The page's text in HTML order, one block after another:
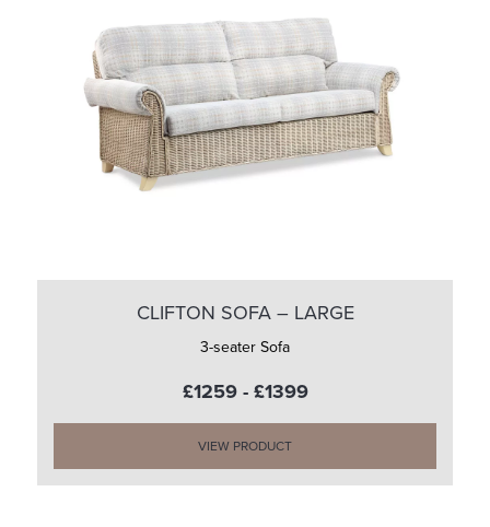
CLIFTON SOFA – LARGE
3-seater Sofa
£1259 - £1399
VIEW PRODUCT